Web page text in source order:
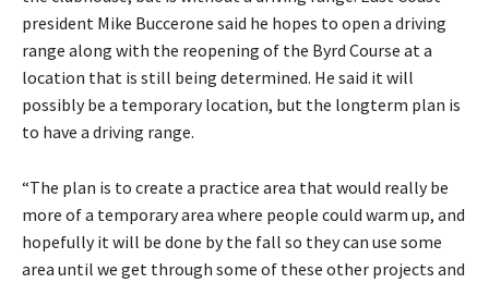
president Mike Buccerone said he hopes to open a driving
range along with the reopening of the Byrd Course at a
location that is still being determined. He said it will
possibly be a temporary location, but the longterm plan is
to have a driving range.
“The plan is to create a practice area that would really be
more of a temporary area where people could warm up, and
hopefully it will be done by the fall so they can use some
area until we get through some of these other projects and